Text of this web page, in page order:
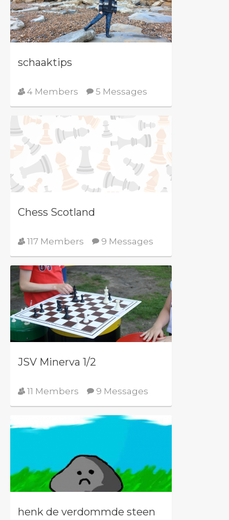
schaaktips
4 Members 5 Messages
Chess Scotland
117 Members 9 Messages
JSV Minerva 1/2
11 Members 9 Messages
henk de verdommde steen